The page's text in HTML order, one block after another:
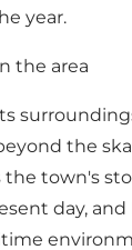
year.
the area
the
the town's
day,